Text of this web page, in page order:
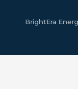
BrightEra